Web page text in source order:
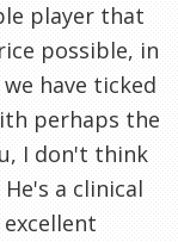
player that
possible, in
have ticked
perhaps the
I don't think
a clinical